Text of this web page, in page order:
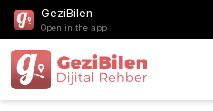
GeziBilen
Open in the app